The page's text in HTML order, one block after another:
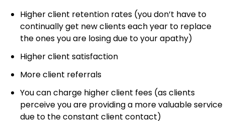
Higher client retention rates (you don’t have to
continually get new clients each year to replace
the ones you are losing due to your apathy)
Higher client satisfaction
More client referrals
You can charge higher client fees (as clients
perceive you are providing a more valuable service
due to the constant client contact)